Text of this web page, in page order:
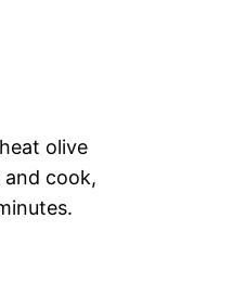
olive
cook,